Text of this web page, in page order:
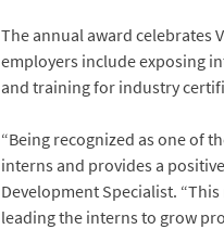
The annual award celebrates
employers include exposing
and training for industry
“Being recognized as one of
interns and provides a
Development Specialist.
leading the interns to grow